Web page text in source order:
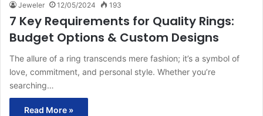
Jeweler 12/05/2024 193
7 Key Requirements for Quality Rings:
Budget Options & Custom Designs
The allure of a ring transcends mere fashion; it’s a symbol of
love, commitment, and personal style. Whether you’re
searching…
Read More »